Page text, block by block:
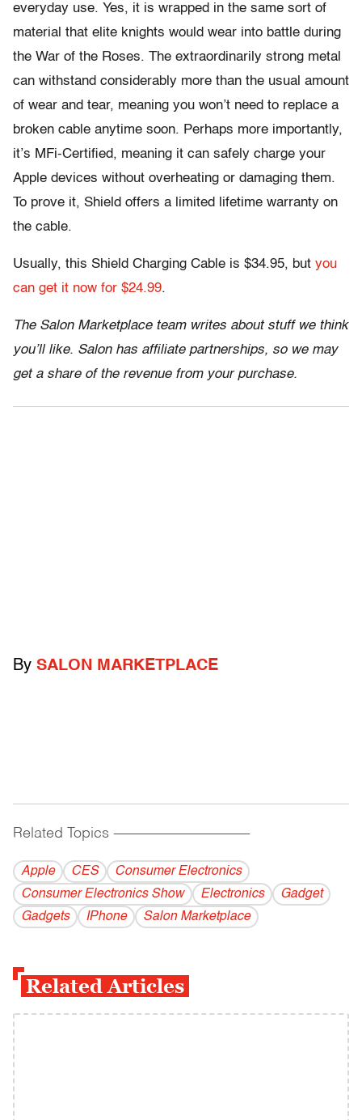
everyday use. Yes, it is wrapped in the same sort of
material that elite knights would wear into battle during
the War of the Roses. The extraordinarily strong metal
can withstand considerably more than the usual amount
of wear and tear, meaning you won’t need to replace a
broken cable anytime soon. Perhaps more importantly,
it’s MFi-Certified, meaning it can safely charge your
Apple devices without overheating or damaging them.
To prove it, Shield offers a limited lifetime warranty on
the cable.
Usually, this Shield Charging Cable is $34.95, but you
can get it now for $24.99.
The Salon Marketplace team writes about stuff we think
you’ll like. Salon has affiliate partnerships, so we may
get a share of the revenue from your purchase.
By SALON MARKETPLACE
Related Topics ------------------------------------------
Apple CES
Consumer Electronics
Consumer Electronics Show
Electronics
Gadget
Gadgets
IPhone Salon Marketplace
Related Articles